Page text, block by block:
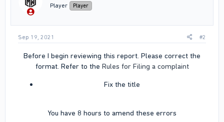
Player Player
Sep 19, 2021 #2
Before I begin reviewing this report. Please correct the
format. Refer to the Rules for Filing a complaint
Fix the title​
You have 8 hours to amend these errors​